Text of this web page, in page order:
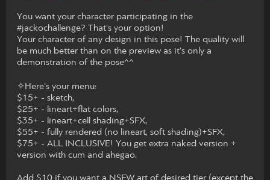
You want your character participating in the
#jackochallenge? That's your option!
Your character of any design in this pose! The quality will
be much better than on the preview as it's only a
demonstration of the pose^^
✧Here's your menu:
$15+ - sketch,
$25+ - lineart+flat colors,
$35+ - lineart+cell shading+SFX,
$55+ - fully rendered (no lineart, soft shading)+SFX,
$75+ - ALL INCLUSIVE! You get extra naked version +
version with cum and ahegao.